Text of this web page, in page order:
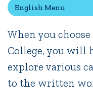
English Menu
When you
College, you will
explore various
to the written